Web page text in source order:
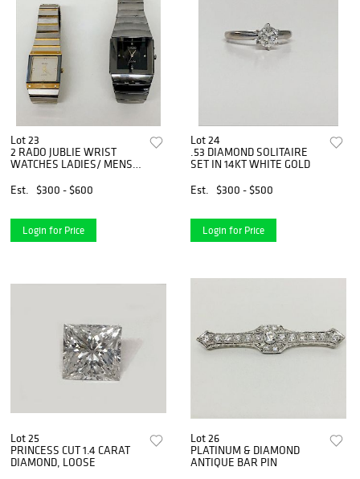
Lot 23
2 RADO JUBLIE WRIST
WATCHES LADIES/ MENS
Est.
$300 - $600
Login for Price
Lot 24
.53 DIAMOND SOLITAIRE
SET IN 14KT WHITE GOLD
Est.
$300 - $500
Login for Price
Lot 25
PRINCESS CUT 1.4 CARAT
DIAMOND, LOOSE
Lot 26
PLATINUM & DIAMOND
ANTIQUE BAR PIN